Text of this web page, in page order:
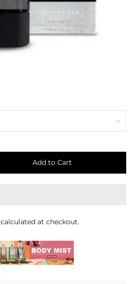
Add to Cart
calculated at checkout.